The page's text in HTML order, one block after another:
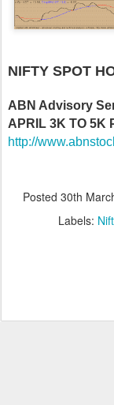
NIFTY SPOT
ABN Advisory
APRIL 3K TO 5K
http://
Posted 30th
Labels: